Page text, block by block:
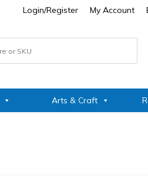
Login/Register My Account
Arts & Craft